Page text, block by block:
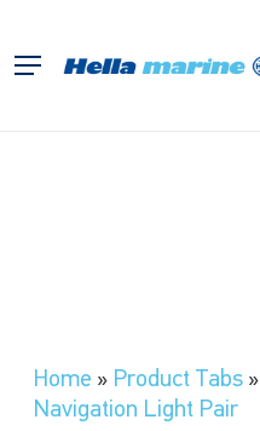
main
Menu
Home » Product Tabs»
Navigation Light Pair